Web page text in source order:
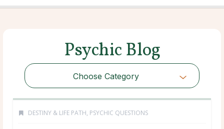
Psychic Blog
Choose Category
DESTINY & LIFE PATH, PSYCHIC QUESTIONS